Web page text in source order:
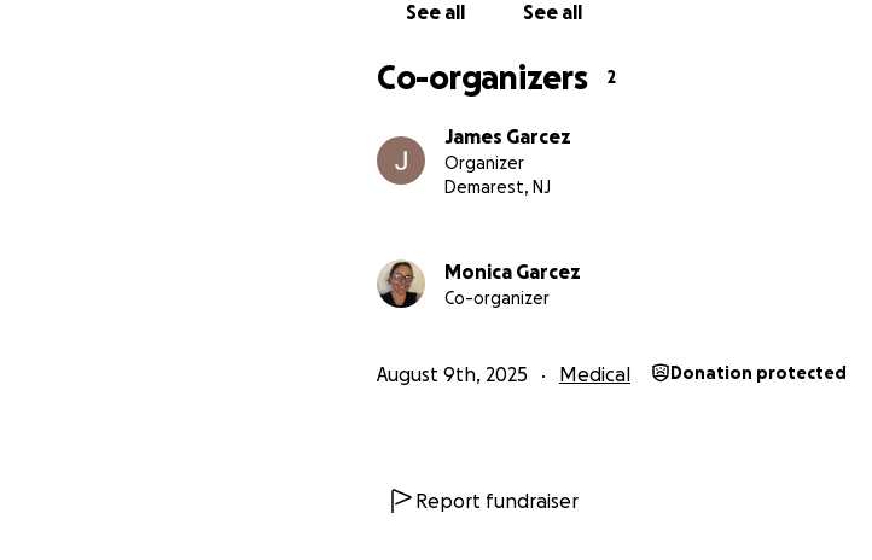
See all See all
Co-organizers 2
James Garcez
Organizer
Demarest, NJ
Monica Garcez
Co-organizer
August 9th, 2025 Medical Donation protected
Report fundraiser